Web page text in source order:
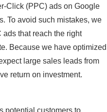
Click (PPC) ads on Google
To avoid such mistakes, we
that reach the right
Because we have optimized
large sales leads from
return on investment.
potential customers to